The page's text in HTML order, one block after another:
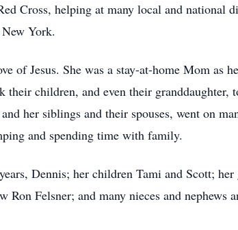
Cross, helping at many local and national
York.
of Jesus. She was a stay-at-home Mom as
children, and even their granddaughter,
her siblings and their spouses, went on
and spending time with family.
Dennis; her children Tami and Scott;
Felsner; and many nieces and nephews